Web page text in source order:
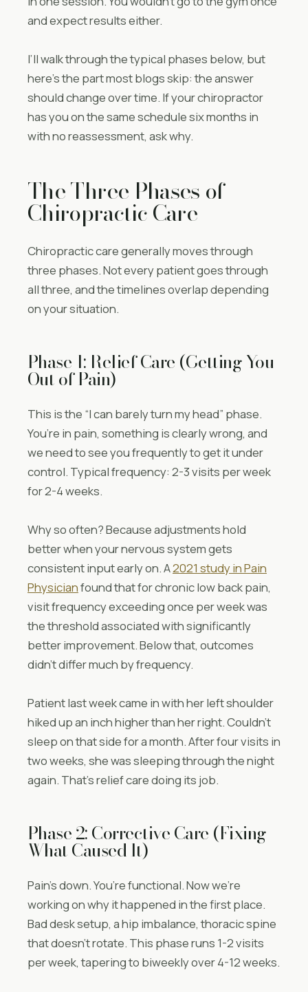
and expect results either.
I’ll walk through the typical phases below, but
here’s the part most blogs skip: the answer
should change over time. If your chiropractor
has you on the same schedule six months in
with no reassessment, ask why.
The Three Phases of
Chiropractic Care
Chiropractic care generally moves through
three phases. Not every patient goes through
all three, and the timelines overlap depending
on your situation.
Phase 1: Relief Care (Getting You
Out of Pain)
This is the “I can barely turn my head” phase.
You’re in pain, something is clearly wrong, and
we need to see you frequently to get it under
control. Typical frequency: 2-3 visits per week
for 2-4 weeks.
Why so often? Because adjustments hold
better when your nervous system gets
consistent input early on. A2021 study in Pain
Physicianfound that for chronic low back pain,
visit frequency exceeding once per week was
the threshold associated with significantly
better improvement. Below that, outcomes
didn’t differ much by frequency.
Patient last week came in with her left shoulder
hiked up an inch higher than her right. Couldn’t
sleep on that side for a month. After four visits in
two weeks, she was sleeping through the night
again. That’s relief care doing its job.
Phase 2: Corrective Care (Fixing
What Caused It)
Pain’s down. You’re functional. Now we’re
working on why it happened in the first place.
Bad desk setup, a hip imbalance, thoracic spine
that doesn’t rotate. This phase runs 1-2 visits
per week, tapering to biweekly over 4-12 weeks.